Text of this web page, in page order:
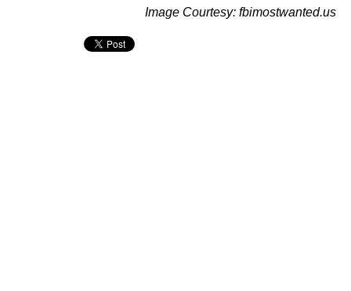
Image Courtesy: fbimostwanted.us